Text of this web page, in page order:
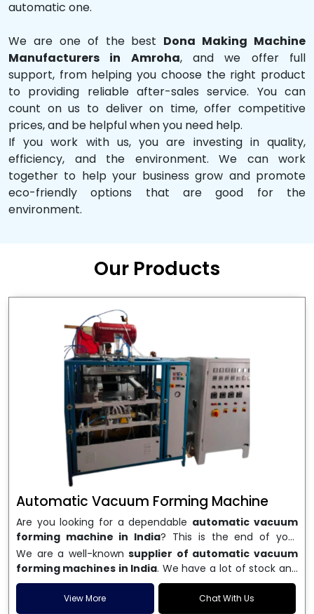
automatic one.
We are one of the best Dona Making Machine
Manufacturers in Amroha, and we offer full
support, from helping you choose the right product
to providing reliable after-sales service. You can
count on us to deliver on time, offer competitive
prices, and be helpful when you need help.
If you work with us, you are investing in quality,
efficiency, and the environment. We can work
together to help your business grow and promote
eco-friendly options that are good for the
environment.
Our Products
Automatic Vacuum Forming Machine
Are you looking for a dependable automatic vacuum
forming machine in India? This is the end of your
search. We are a well-known name in the business, and
we make high-performancevacuum forming
machinesthat are accurate, long-lasting, and efficient.
We are one of the best
Automatic Vacuum Forming
Machine Manufacturers in India, and we serve many
We are a well-known supplier of automatic vacuum
forming machines in India. We have a lot of stock and
a fast delivery system, which helps businesses across
India speed up their production. We sell machines that
View More Chat With Us